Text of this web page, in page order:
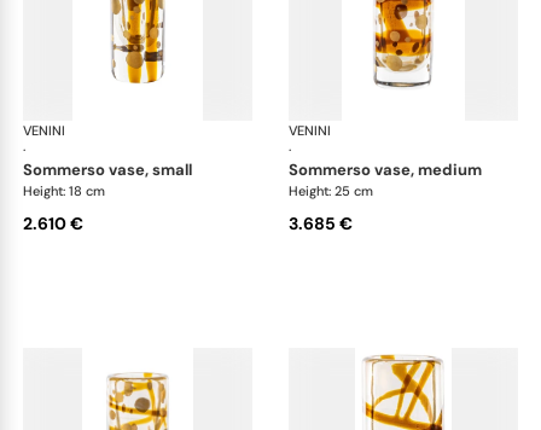
VENINI
·
Cilindro
sommerso vase, small
Height: 18 cm
2.610 €
VENINI
·
sommerso vase, medium
Height: 25 cm
3.685 €